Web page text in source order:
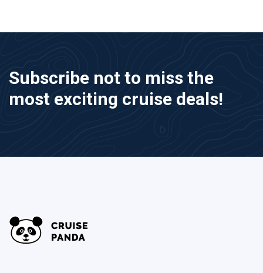
Subscribe not to miss the
most exciting cruise deals!